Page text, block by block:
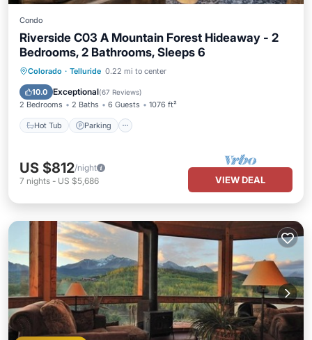
Condo
Riverside C03 A Mountain Forest Hideaway - 2
Bedrooms, 2 Bathrooms, Sleeps 6
Colorado · Telluride 0.22 mi to center
10.0 Exceptional(67 Reviews)
2 Bedrooms 2 Baths 6 Guests 1076 ft²
Hot Tub Parking
Hot Tub Parking
Kitchen
US $812/night
7 nights - US $5,686 VIEW DEAL